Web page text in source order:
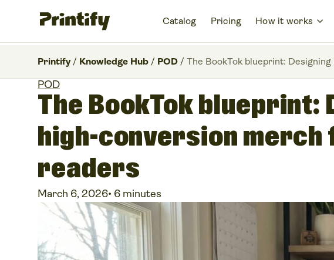
Catalog Pricing How it works
Printify / Knowledge Hub / POD / The BookTok blueprint:
POD
The BookTok blueprint:
high-conversion merch
readers
March 6, 2026• 6 minutes